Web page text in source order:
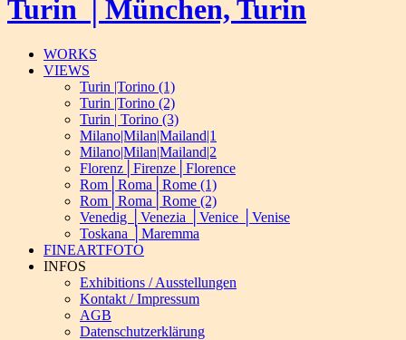
WORKS
VIEWS
Turin |Torino (1)
Turin |Torino (2)
Turin | Torino (3)
Milano|Milan|Mailand|1
Milano|Milan|Mailand|2
Florenz│Firenze│Florence
Rom│Roma│Rome (1)
Rom│Roma│Rome (2)
Venedig │Venezia │Venice │Venise
Toskana │Maremma
FINEARTFOTO
INFOS
Exhibitions / Ausstellungen
Kontakt / Impressum
AGB
Datenschutzerklärung